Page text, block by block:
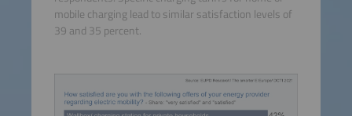
mobile charging lead to similar satisfaction levels of
39 and 35 percent.